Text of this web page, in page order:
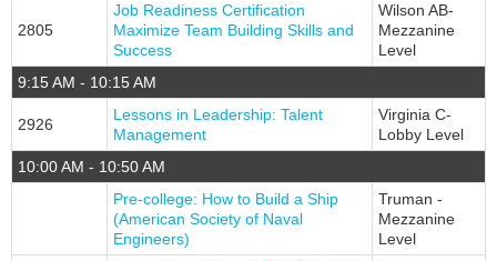
2805
Job Readiness Certification
Maximize Team Building Skills and
Success
Wilson AB-
Mezzanine
Level
9:15 AM - 10:15 AM
2926
Lessons in Leadership: Talent
Management
Virginia C-
Lobby Level
10:00 AM - 10:50 AM
Pre-college: How to Build a Ship
(American Society of Naval
Engineers)
Truman -
Mezzanine
Level